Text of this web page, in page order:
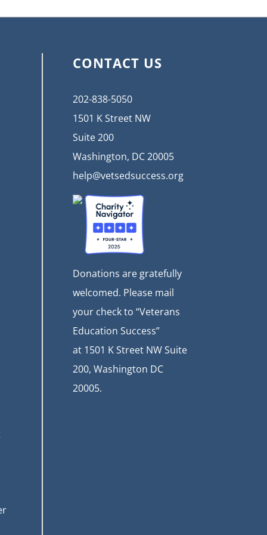
CONTACT US
202-838-5050
1501 K Street NW
Suite 200
Washington, DC 20005
help@vetsedsuccess.org
Donations are gratefully
welcomed. Please mail
your check to “Veterans
Education Success”
at 1501 K Street NW Suite
200, Washington DC
20005.